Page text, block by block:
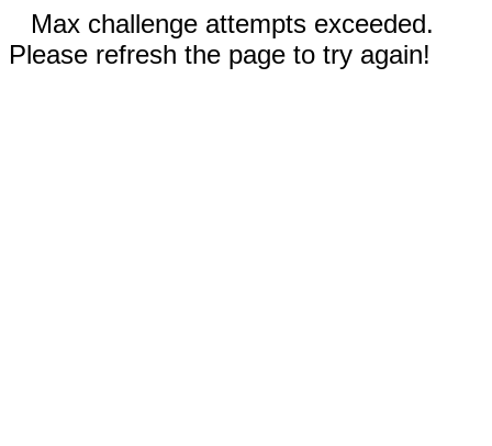
Max challenge attempts exceeded.
Please refresh the page to try again!